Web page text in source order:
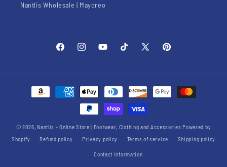
Nantlis Wholesale | Mayoreo
FacebookInstagramYouTubeTikTok
X
Pinterest
Payment
methods
© 2026, Nantlis - Online Store | Footwear, Clothing and Accessories Powered by
Shopify
Refund policy Privacy policy Terms of service Shipping policy
Contact information